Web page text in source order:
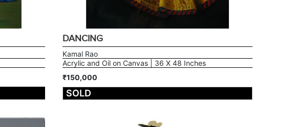
DANCING
Kamal Rao
Acrylic and Oil on Canvas | 36 X 48 Inches
₹150,000
SOLD